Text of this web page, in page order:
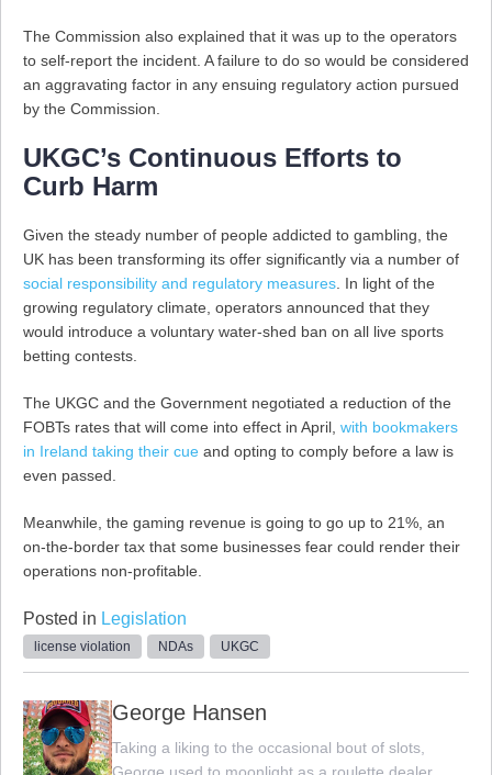
The Commission also explained that it was up to the operators
to self-report the incident. A failure to do so would be considered
an aggravating factor in any ensuing regulatory action pursued
by the Commission.
UKGC’s Continuous Efforts to
Curb Harm
Given the steady number of people addicted to gambling, the
UK has been transforming its offer significantly via a number of
social responsibility and regulatory measures . In light of the
growing regulatory climate, operators announced that they
would introduce a voluntary water-shed ban on all live sports
betting contests.
The UKGC and the Government negotiated a reduction of the
FOBTs rates that will come into effect in April, with bookmakers
in Ireland taking their cue and opting to comply before a law is
even passed.
Meanwhile, the gaming revenue is going to go up to 21%, an
on-the-border tax that some businesses fear could render their
operations non-profitable.
Posted in Legislation
license violation NDAs UKGC
George Hansen
Taking a liking to the occasional bout of slots,
George used to moonlight as a roulette dealer,